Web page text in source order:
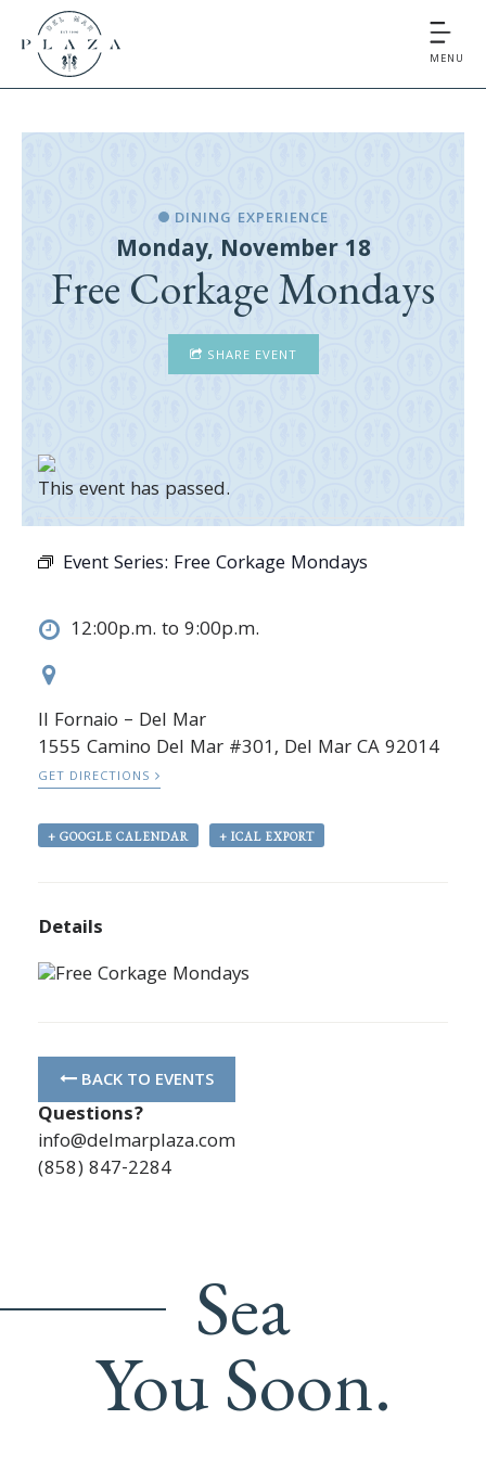
MENU
DINING EXPERIENCE
Monday, November 18
Free Corkage Mondays
SHARE EVENT
This event has passed.
Event Series: Free Corkage Mondays
12:00p.m. to 9:00p.m.
Il Fornaio – Del Mar
1555 Camino Del Mar #301, Del Mar CA 92014
GET DIRECTIONS
+ GOOGLE CALENDAR + ICAL EXPORT
Details
BACK TO EVENTS
Questions?
info@delmarplaza.com
(858) 847-2284
Sea
You Soon.